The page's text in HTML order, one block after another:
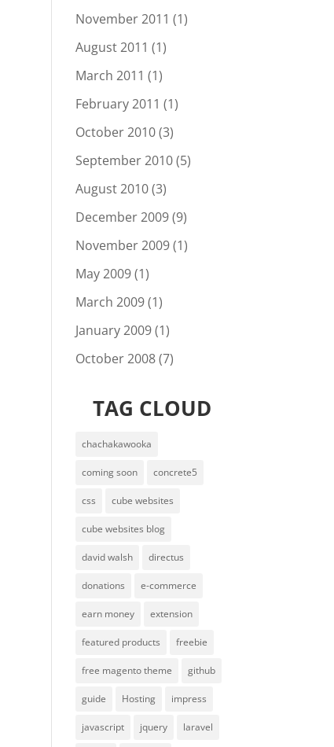
November 2011 (1)
August 2011 (1)
March 2011 (1)
February 2011 (1)
October 2010(3)
September 2010(5)
August 2010(3)
December 2009(9)
November 2009(1)
May 2009(1)
March 2009(1)
January 2009(1)
October 2008(7)
TAG CLOUD
chachakawooka
coming soon concrete5
css cube websites
cube websites blog
david walsh directus
donations e-commerce
earn money extension
featured products freebie
free magento theme github
guide Hosting impress
javascript jquery laravel